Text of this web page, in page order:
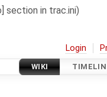
Login
WIKI